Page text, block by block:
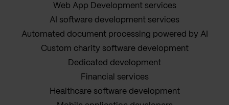
Web App Development services
AI software development services
Automated document processing powered by AI
Custom charity software development
Dedicated development
Financial services
Healthcare software development